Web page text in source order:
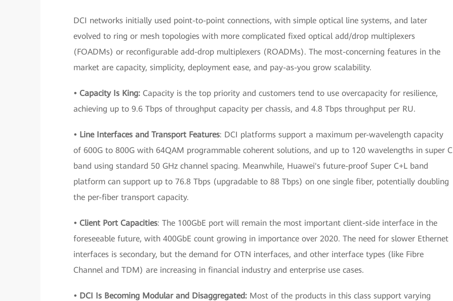
DCI networks initially used point-to-point connections, with simple optical line systems, and later
evolved to ring or mesh topologies with more complicated fixed optical add/drop multiplexers
(FOADMs) or reconfigurable add-drop multiplexers (ROADMs). The most-concerning features in the
market are capacity, simplicity, deployment ease, and pay-as-you grow scalability.
• Capacity Is King: Capacity is the top priority and customers tend to use overcapacity for resilience,
achieving up to 9.6 Tbps of throughput capacity per chassis, and 4.8 Tbps throughput per RU.
• Line Interfaces and Transport Features: DCI platforms support a maximum per-wavelength capacity
of 600G to 800G with 64QAM programmable coherent solutions, and up to 120 wavelengths in super C
band using standard 50 GHz channel spacing. Meanwhile, Huawei's future-proof Super C+L band
platform can support up to 76.8 Tbps (upgradable to 88 Tbps) on one single fiber, potentially doubling
the per-fiber transport capacity.
• Client Port Capacities: The 100GbE port will remain the most important client-side interface in the
foreseeable future, with 400GbE count growing in importance over 2020. The need for slower Ethernet
interfaces is secondary, but the demand for OTN interfaces, and other interface types (like Fibre
Channel and TDM) are increasing in financial industry and enterprise use cases.
• DCI Is Becoming Modular and Disaggregated: Most of the products in this class support varying